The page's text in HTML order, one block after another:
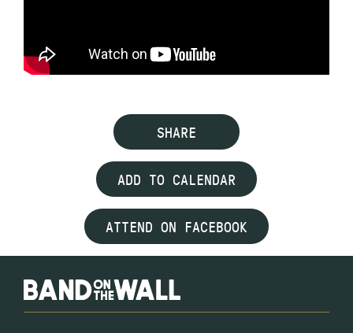
SHARE
ADD TO CALENDAR
ATTEND ON FACEBOOK